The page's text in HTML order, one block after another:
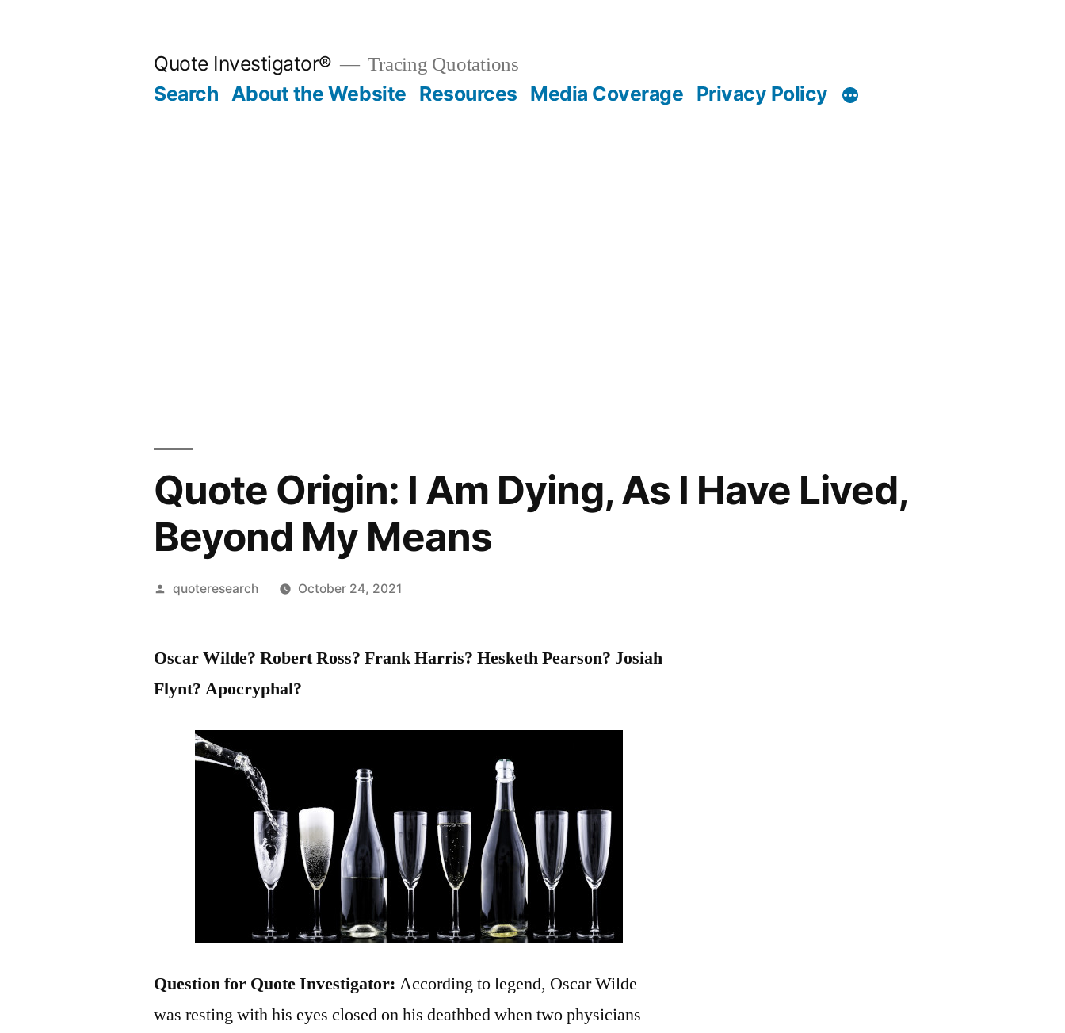
Quote Investigator® Tracing Quotations
Search About the Website Resources Media Coverage Privacy Policy
Quote Origin: I Am Dying, As I Have Lived,
Beyond My Means
Posted
quoteresearch October 24, 2021
Oscar Wilde? Robert Ross? Frank Harris? Hesketh Pearson? Josiah
Flynt? Apocryphal?
Question for Quote Investigator: According to legend, Oscar Wilde
was resting with his eyes closed on his deathbed when two physicians